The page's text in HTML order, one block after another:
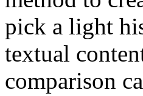
pick a light
textual
comparison